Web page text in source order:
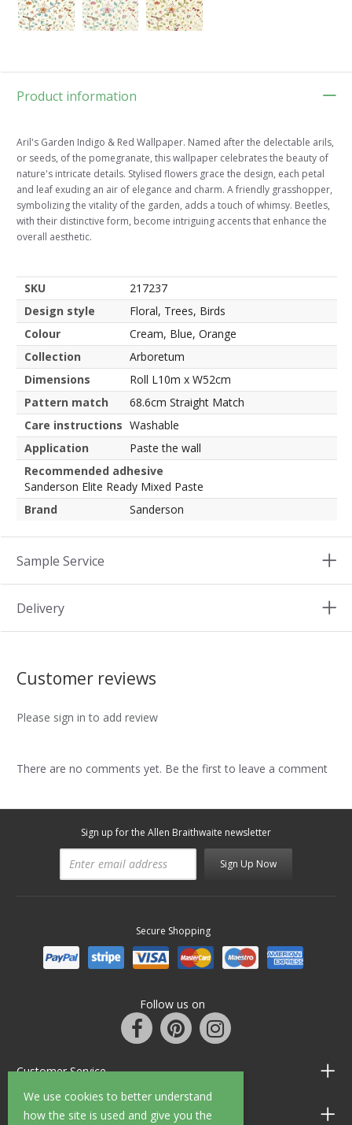
We use cookies to better understand
how the site is used and give you the
Product information
Aril's Garden Indigo & Red Wallpaper. Named after the delectable arils,
or seeds, of the pomegranate, this wallpaper celebrates the beauty of
nature's intricate details. Stylised flowers grace the design, each petal
and leaf exuding an air of elegance and charm. A friendly grasshopper,
symbolizing the vitality of the garden, adds a touch of whimsy. Beetles,
with their distinctive form, become intriguing accents that enhance the
overall aesthetic.
SKU
217237
Design style
Floral, Trees, Birds
Colour
Cream, Blue, Orange
Collection
Arboretum
Dimensions
Roll L10m x W52cm
Pattern match
68.6cm Straight Match
Care instructions Washable
Application
Paste the wall
Recommended adhesive
Sanderson Elite Ready Mixed Paste
Brand
Sanderson
Sample Service
Delivery
Customer reviews
Please sign in to add review
There are no comments yet. Be the first to leave a comment
Sign up for the Allen Braithwaite newsletter
Sign Up Now
Secure Shopping
Follow us on
Customer Service
Information